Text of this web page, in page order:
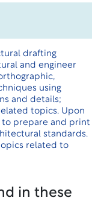
drafting
and engineer
using
and details;
topics. Upon
prepare and print
standards.
related to
in these